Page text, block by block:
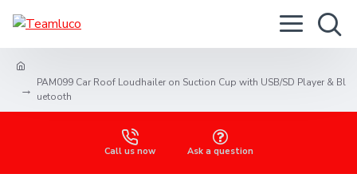
PAM099 Car Roof Loudhailer on Suction Cup with USB/SD Player & Bl
uetooth
Call us now Ask a question